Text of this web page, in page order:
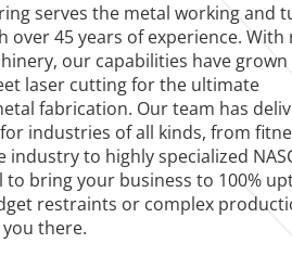
serves the metal working and
45 years of experience. With
our capabilities have
laser cutting for the ultimate
fabrication. Our team has
industries of all kinds, from
to highly specialized
bring your business to 100%
restraints or complex
there.